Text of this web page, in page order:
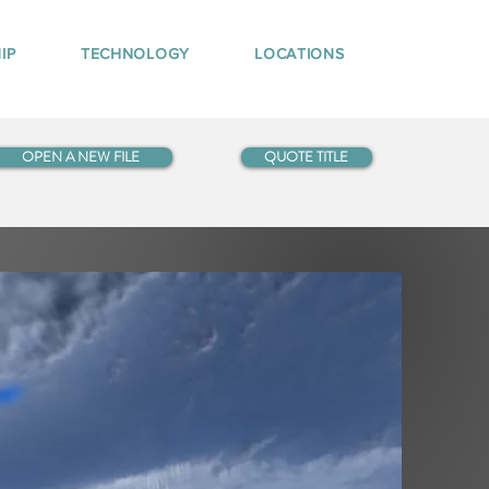
TECHNOLOGY LOCATIONS
OPEN A NEW FILE QUOTE TITLE